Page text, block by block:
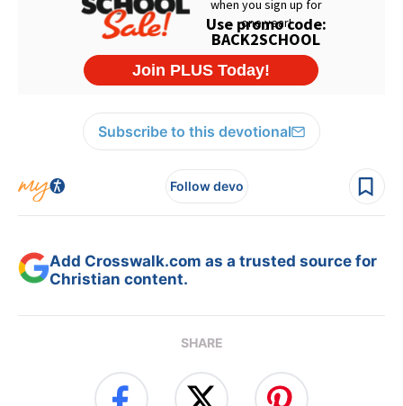
Subscribe to this devotional
Follow devo
Add Crosswalk.com as a trusted source for
Christian content.
SHARE